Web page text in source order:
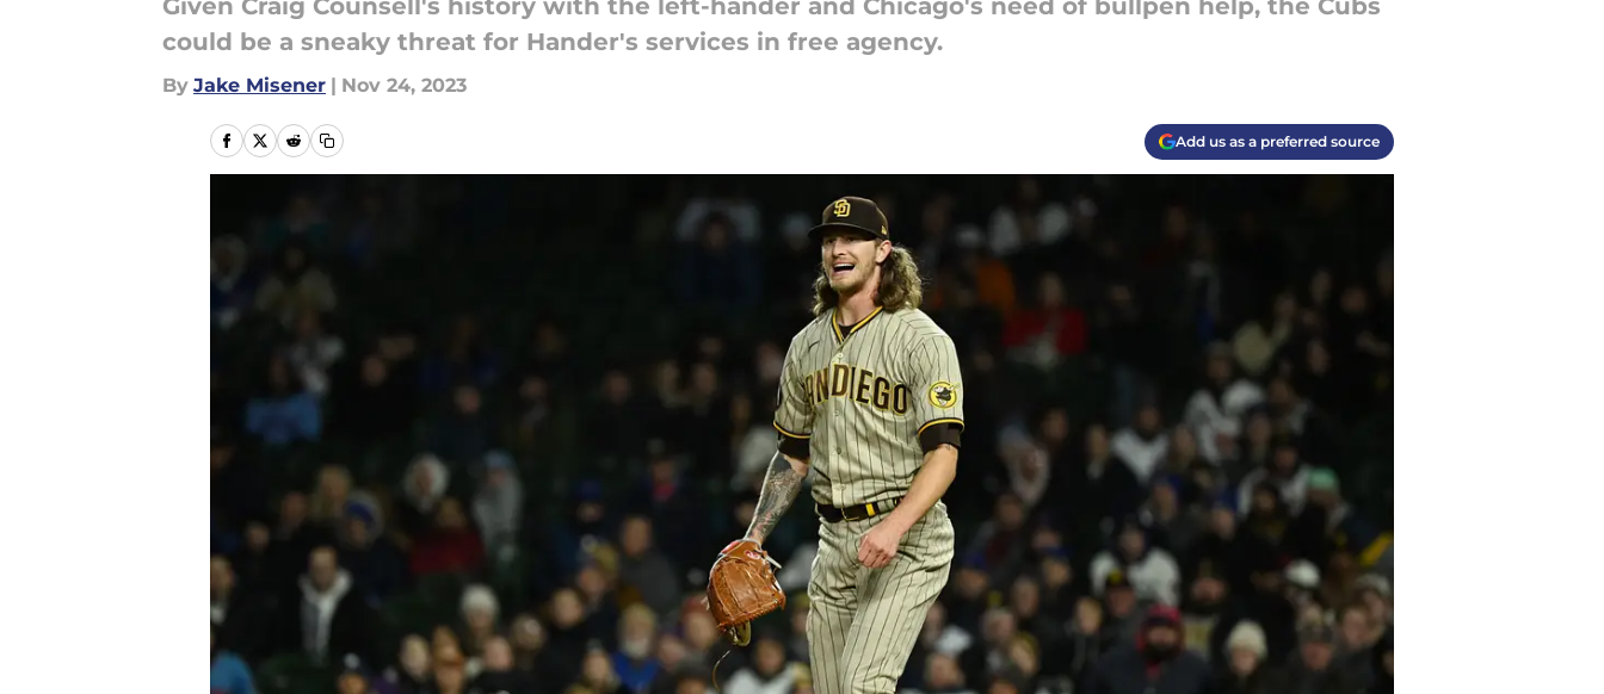
Given Craig Counsell's history with the left-hander and Chicago's need of bullpen help, the Cubs
could be a sneaky threat for Hander's services in free agency.
By Jake Misener | Nov 24, 2023
Add us as a preferred source